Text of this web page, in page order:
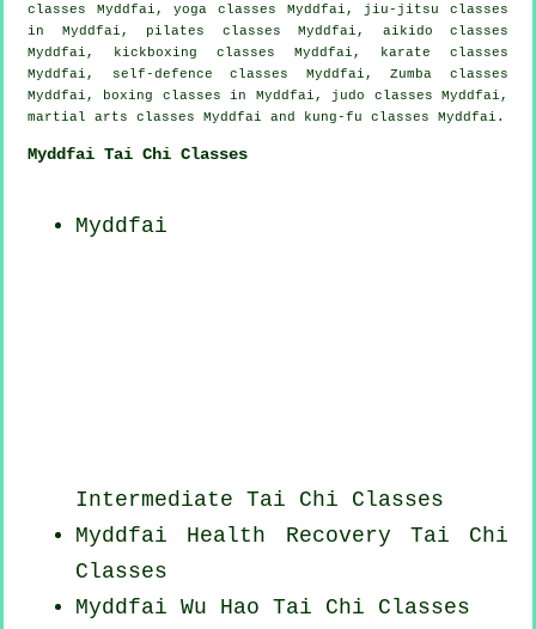
classes Myddfai, yoga classes Myddfai, jiu-jitsu classes
in Myddfai, pilates classes Myddfai, aikido classes
Myddfai, kickboxing classes Myddfai, karate classes
Myddfai, self-defence classes Myddfai, Zumba classes
Myddfai, boxing classes in Myddfai, judo classes Myddfai,
martial arts classes Myddfai and kung-fu classes Myddfai.
Myddfai Tai Chi Classes
Myddfai
Intermediate Tai Chi Classes
Myddfai Health Recovery Tai Chi
Classes
Myddfai Wu Hao Tai Chi Classes